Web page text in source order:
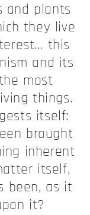
and plants
they live
this
and its
most
things.
itself:
brought
inherent
itself,
been, as it
it?